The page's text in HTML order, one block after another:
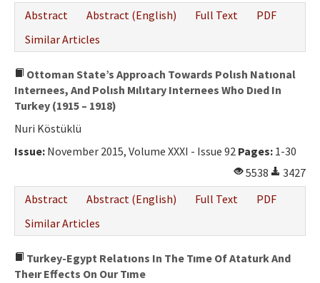
Abstract
Abstract (English) Full Text
PDF
Similar Articles
Ottoman State’s Approach Towards Polısh Natıonal
Internees, And Polısh Mılıtary Internees Who Dıed In
Turkey (1915 – 1918)
Nuri Köstüklü
Issue: November 2015, Volume XXXI - Issue 92 Pages: 1-30
5538
3427
Abstract
Abstract (English) Full Text
PDF
Similar Articles
Turkey-Egypt Relatıons In The Tıme Of Ataturk And
Theır Effects On Our Tıme